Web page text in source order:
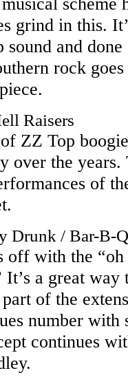
grind in this.
sound and
rock
Raisers
ZZ Top
over the
of
Drunk / Bar-B-Q
off with the
It’s a great
of the
number
continues